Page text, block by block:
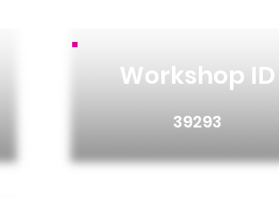
Workshop ID
39293